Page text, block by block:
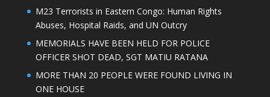
M23 Terrorists in Eastern Congo: Human Rights
Abuses, Hospital Raids, and UN Outcry
MEMORIALS HAVE BEEN HELD FOR POLICE
OFFICER SHOT DEAD, SGT MATIU RATANA
MORE THAN 20 PEOPLE WERE FOUND LIVING IN
ONE HOUSE